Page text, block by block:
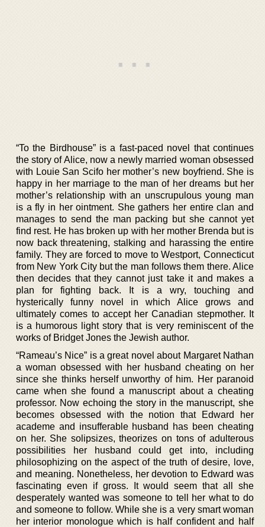
“To the Birdhouse” is a fast-paced novel that continues
the story of Alice, now a newly married woman obsessed
with Louie San Scifo her mother’s new boyfriend. She is
happy in her marriage to the man of her dreams but her
mother’s relationship with an unscrupulous young man
is a fly in her ointment. She gathers her entire clan and
manages to send the man packing but she cannot yet
find rest. He has broken up with her mother Brenda but is
now back threatening, stalking and harassing the entire
family. They are forced to move to Westport, Connecticut
from New York City but the man follows them there. Alice
then decides that they cannot just take it and makes a
plan for fighting back. It is a wry, touching and
hysterically funny novel in which Alice grows and
ultimately comes to accept her Canadian stepmother. It
is a humorous light story that is very reminiscent of the
works of Bridget Jones the Jewish author.
“Rameau’s Nice” is a great novel about Margaret Nathan
a woman obsessed with her husband cheating on her
since she thinks herself unworthy of him. Her paranoid
came when she found a manuscript about a cheating
professor. Now echoing the story in the manuscript, she
becomes obsessed with the notion that Edward her
academe and insufferable husband has been cheating
on her. She solipsizes, theorizes on tons of adulterous
possibilities her husband could get into, including
philosophizing on the aspect of the truth of desire, love,
and meaning. Nonetheless, her devotion to Edward was
fascinating even if gross. It would seem that all she
desperately wanted was someone to tell her what to do
and someone to follow. While she is a very smart woman
her interior monologue which is half confident and half